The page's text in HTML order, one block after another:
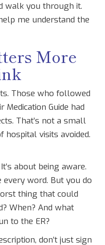
walk you through it.
me understand the
More
Those who followed
Guide had
That’s not a small
hospital visits avoided.
about being aware.
every word. But you do
thing that could
When? And what
to the ER?
don’t just sign